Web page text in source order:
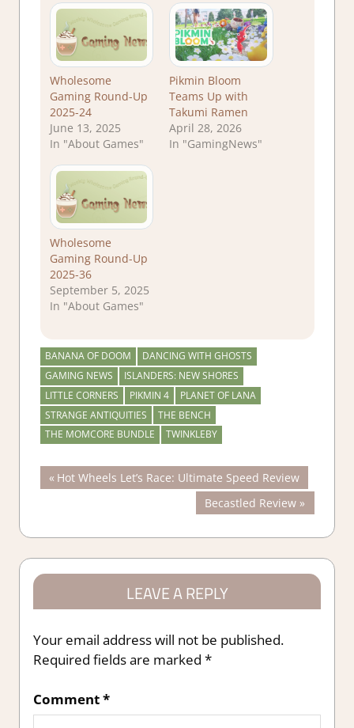
Wholesome
Gaming Round-Up
2025-24
June 13, 2025
In "About Games"
Pikmin Bloom
Teams Up with
Takumi Ramen
April 28, 2026
In "GamingNews"
Wholesome
Gaming Round-Up
2025-36
September 5, 2025
In "About Games"
BANANA OF DOOM
DANCING WITH GHOSTS
GAMING NEWS
ISLANDERS: NEW SHORES
LITTLE CORNERS
PIKMIN 4
PLANET OF LANA
STRANGE ANTIQUITIES
THE BENCH
THE MOMCORE BUNDLE
TWINKLEBY
Post
Previous
Post:
Hot Wheels Let’s Race: Ultimate Speed Review
Next
Post:
Becastled Review
LEAVE A REPLY
Your email address will not be published.
Required fields are marked *
Comment*